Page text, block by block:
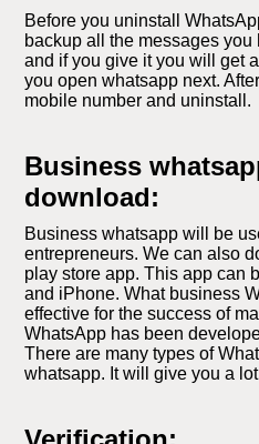
Before you uninstall
backup all the messages
and if you give it you will get
you open whatsapp next.
mobile number and uninstall.
Business
download:
Business whatsapp will be
entrepreneurs. We can also
play store app. This app can
and iPhone. What business
effective for the success of
WhatsApp has been
There are many types of
whatsapp. It will give you a